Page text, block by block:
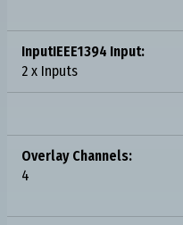
InputIEEE1394 Input:
2 x Inputs
Overlay Channels:
4